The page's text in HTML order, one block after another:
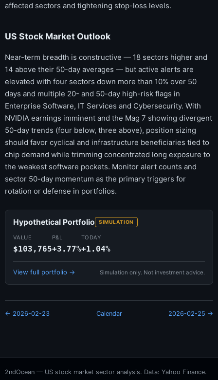
affected sectors and tightening stop-loss levels.
US Stock Market Outlook
Near-term breadth is constructive — 18 sectors higher and
14 above their 50-day averages — but active alerts are
elevated with four sectors down more than 10% over 50
days and multiple 20- and 50-day high-risk flags in
Enterprise Software, IT Services and Cybersecurity. With
NVIDIA earnings imminent and the Mag 7 showing divergent
50-day trends (four below, three above), position sizing
should favor cyclical and infrastructure beneficiaries tied to
chip demand while trimming concentrated long exposure to
the weakest software pockets. Monitor alert counts and
sector 50-day momentum as the primary triggers for
rotation or defense in portfolios.
Hypothetical Portfolio SIMULATION
VALUE
$103,765
P&L
+3.77%
TODAY
+1.04%
View full portfolio → Simulation only. Not investment advice.
← 2026-02-23 Calendar 2026-02-25 →
2ndOcean — US stock market sector analysis. Data: Yahoo Finance.